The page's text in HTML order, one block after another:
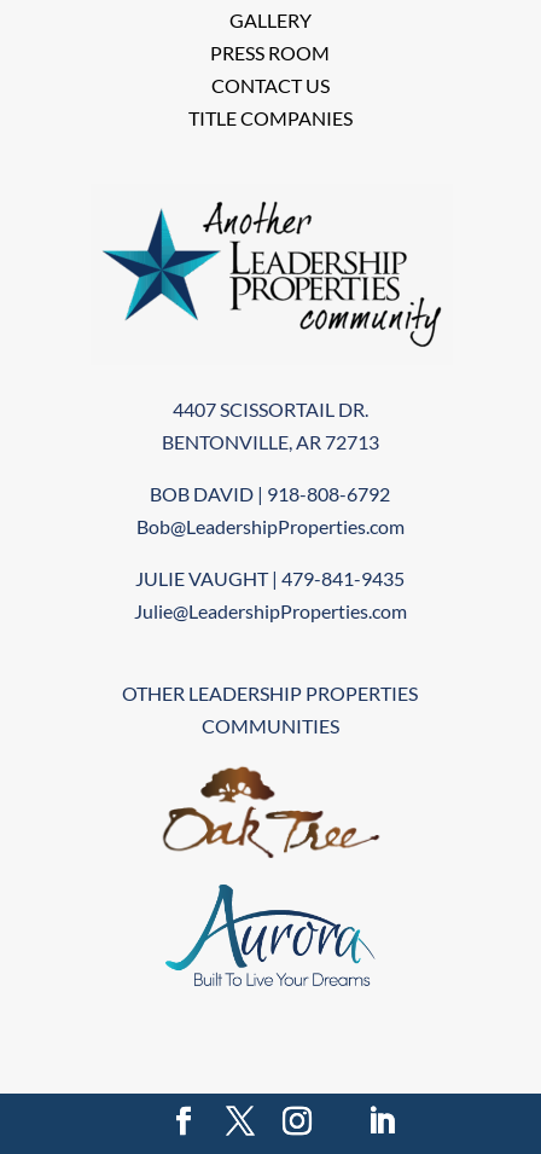
GALLERY
PRESS ROOM
CONTACT US
TITLE COMPANIES
4407 SCISSORTAIL DR.
BENTONVILLE, AR 72713
BOB DAVID | 918-808-6792
Bob@LeadershipProperties.com
JULIE VAUGHT | 479-841-9435
Julie@LeadershipProperties.com
OTHER LEADERSHIP PROPERTIES
COMMUNITIES